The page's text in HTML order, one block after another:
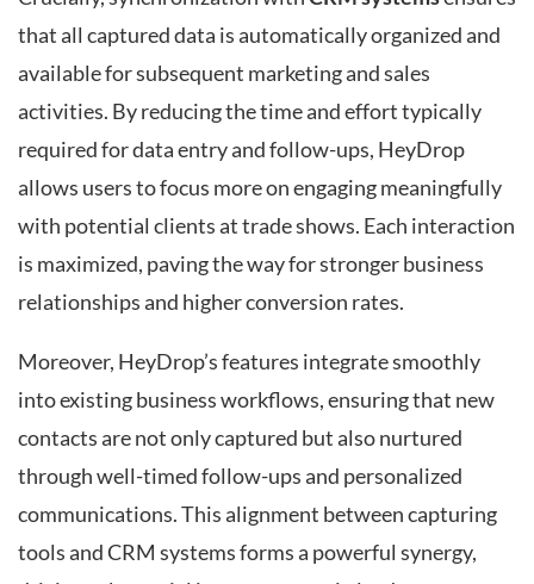
that all captured data is automatically organized and
available for subsequent marketing and sales
activities. By reducing the time and effort typically
required for data entry and follow-ups, HeyDrop
allows users to focus more on engaging meaningfully
with potential clients at trade shows. Each interaction
is maximized, paving the way for stronger business
relationships and higher conversion rates.
Moreover, HeyDrop’s features integrate smoothly
into existing business workflows, ensuring that new
contacts are not only captured but also nurtured
through well-timed follow-ups and personalized
communications. This alignment between capturing
tools and CRM systems forms a powerful synergy,